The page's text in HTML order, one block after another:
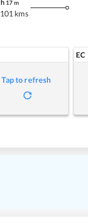
h 17 m
101 kms
Tap to refresh
EC